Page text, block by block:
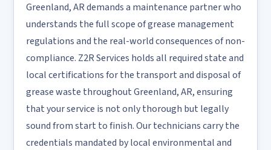
Greenland, AR demands a maintenance partner who
understands the full scope of grease management
regulations and the real-world consequences of non-
compliance. Z2R Services holds all required state and
local certifications for the transport and disposal of
grease waste throughout Greenland, AR, ensuring
that your service is not only thorough but legally
sound from start to finish. Our technicians carry the
credentials mandated by local environmental and